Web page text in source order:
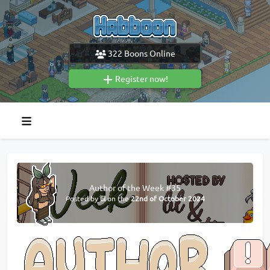
322 Boons Online
Register now!
Author of the Week #35
Posted bylilon the22nd of October 2024